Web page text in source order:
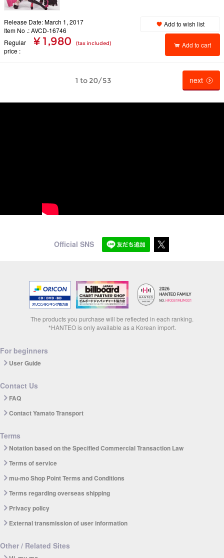
Release Date: March 1, 2017
Item No .: AVCD-16746
Regular
price
¥ 1,980 (tax included)
Add to wish list
Add to cart
1 to 20/53 next
Official SNS
The products you purchase will be reflected in each ranking.
*HANTEO is only available as a Korean import.
For beginners
User Guide
Contact Us
FAQ
Contact Yamato Transport
Terms
Notation based on the Specified Commercial Transaction Law
Terms of service
mu-mo Shop Point Terms and Conditions
Terms regarding overseas shipping
Privacy policy
External transmission of user information
Other / Related Sites